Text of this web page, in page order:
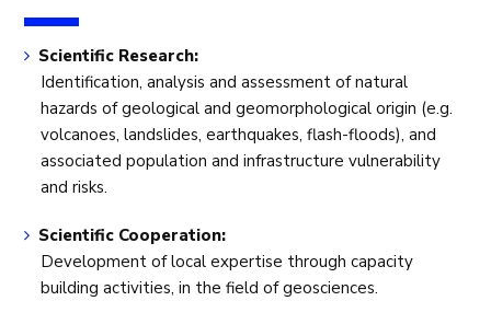
Scientific Research:
Identification, analysis and assessment of natural
hazards of geological and geomorphological origin (e.g.
volcanoes, landslides, earthquakes, flash-floods), and
associated population and infrastructure vulnerability
and risks.
Scientific Cooperation:
Development of local expertise through capacity
building activities, in the field of geosciences.